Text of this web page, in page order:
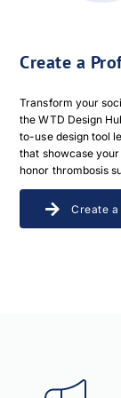
Create a
Transform your
the WTD Design
to-use design tool
that showcase
honor thrombosis
Create